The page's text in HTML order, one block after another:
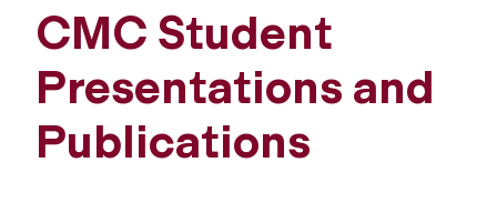
CMC Student
Presentations and
Publications